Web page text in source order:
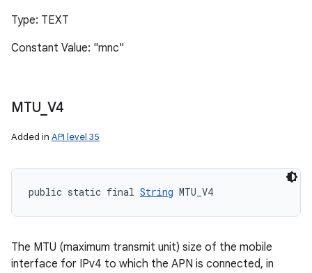
Type: TEXT
Constant Value: "mnc"
MTU V4
Added in API level 35
public static final String MTU_V4
The MTU (maximum transmit unit) size of the mobile
interface for IPv4 to which the APN is connected, in